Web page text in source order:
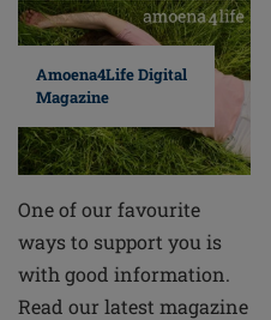
Amoena4Life Digital
Magazine
One of our favourite
ways to support you is
with good information.
Read our latest magazine